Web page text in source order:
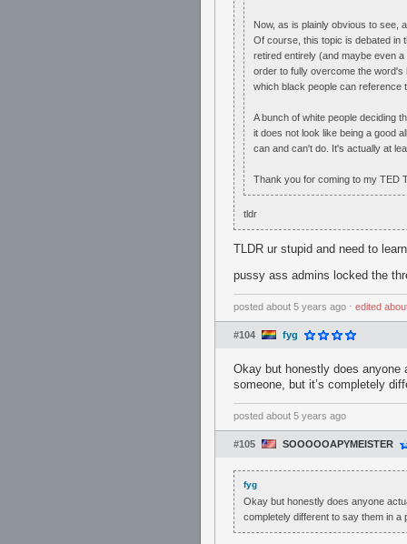
Now, as is plainly obvious to see,
Of course, this topic is debated in
retired entirely (and maybe even
order to fully overcome the word's
which black people can reference
A bunch of white people deciding
it does not look like being a good
can and can't do. It's actually at
Thank you for coming to my TED
tldr
TLDR ur stupid and need to
pussy ass admins locked the
posted about 5 years ago ⋅ edited
#104 fyg
Okay but honestly does anyone
someone, but it’s completely
posted about 5 years ago
#105 SOOOOOAPYMEISTER
fyg
Okay but honestly does anyone
completely different to say them in